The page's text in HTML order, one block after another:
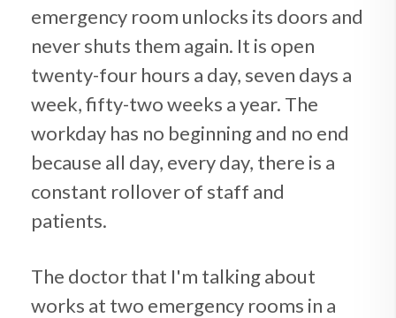
emergency room unlocks its doors and
never shuts them again. It is open
twenty-four hours a day, seven days a
week, fifty-two weeks a year. The
workday has no beginning and no end
because all day, every day, there is a
constant rollover of staff and
patients.
The doctor that I'm talking about
works at two emergency rooms in a